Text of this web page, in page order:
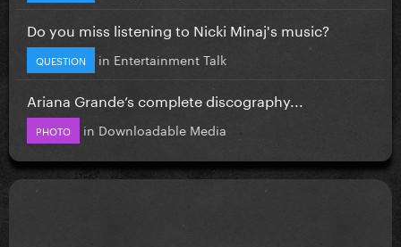
Do you miss listening to Nicki Minaj's music?
QUESTION in Entertainment Talk
Ariana Grande’s complete discography...
PHOTO in Downloadable Media